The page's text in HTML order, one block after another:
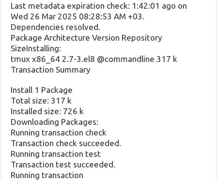
Last metadata expiration check: 1:42:01 ago on
Wed 26 Mar 2025 08:28:53 AM +03.
Dependencies resolved.
Package Architecture Version Repository
SizeInstalling:
tmux x86_64 2.7-3.el8 @commandline 317 k
Transaction Summary
Install 1 Package
Total size: 317 k
Installed size: 726 k
Downloading Packages:
Running transaction check
Transaction check succeeded.
Running transaction test
Transaction test succeeded.
Running transaction